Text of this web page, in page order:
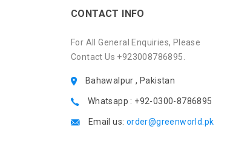
CONTACT INFO
For All General Enquiries, Please
Contact Us +923008786895.
Bahawalpur , Pakistan
Whatsapp : +92-0300-8786895
Email us: order@greenworld.pk